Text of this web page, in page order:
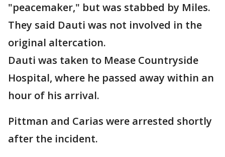
"peacemaker," but was stabbed by Miles.
They said Dauti was not involved in the
original altercation.
Dauti was taken to Mease Countryside
Hospital, where he passed away within an
hour of his arrival.
Pittman and Carias were arrested shortly
after the incident.